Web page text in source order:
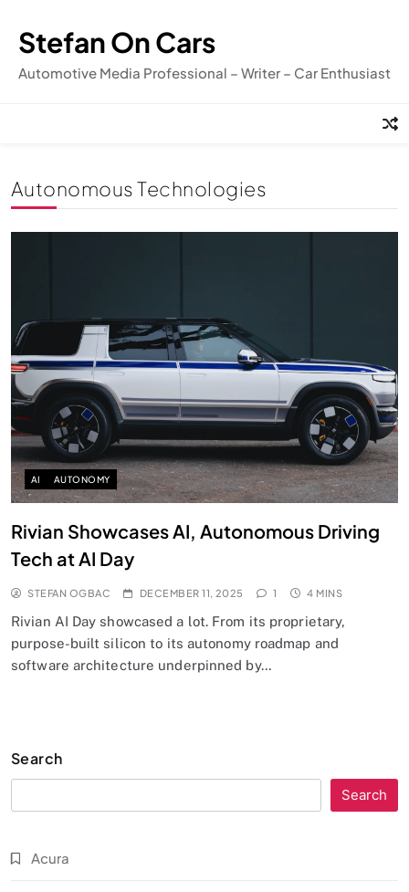
content
Stefan On Cars
Automotive Media Professional – Writer – Car Enthusiast
Autonomous Technologies
AI AUTONOMY
Rivian Showcases AI, Autonomous Driving
Tech at AI Day
STEFAN OGBAC DECEMBER 11, 2025 1 4 MINS
Rivian AI Day showcased a lot. From its proprietary,
purpose-built silicon to its autonomy roadmap and
software architecture underpinned by…
Search
Search
Acura